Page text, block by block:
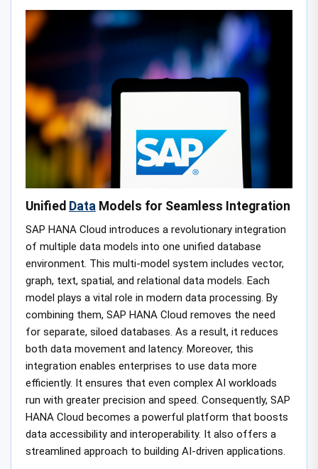
Unified Data Models for Seamless Integration
SAP HANA Cloud introduces a revolutionary integration
of multiple data models into one unified database
environment. This multi-model system includes vector,
graph, text, spatial, and relational data models. Each
model plays a vital role in modern data processing. By
combining them, SAP HANA Cloud removes the need
for separate, siloed databases. As a result, it reduces
both data movement and latency. Moreover, this
integration enables enterprises to use data more
efficiently. It ensures that even complex AI workloads
run with greater precision and speed. Consequently, SAP
HANA Cloud becomes a powerful platform that boosts
data accessibility and interoperability. It also offers a
streamlined approach to building AI-driven applications.